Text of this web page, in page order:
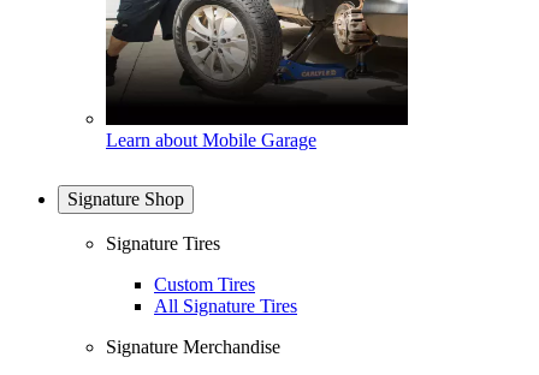
Learn about Mobile Garage
Signature Shop
Signature Tires
Custom Tires
All Signature Tires
Signature Merchandise